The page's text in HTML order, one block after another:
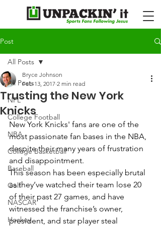
Post
All Posts
NFL
College Football
NBA
College Basketball
Baseball
Golf
NASCAR
Hockey
All Posts
Trusting the New York
Knicks
Bryce Johnson
Feb 13, 2017 2 min read
New York Knicks' fans are one of the
most passionate fan bases in the NBA,
despite their many years of frustration
and disappointment.
This season has been especially brutal
as they’ve watched their team lose 20
of their past 27 games, and have
witnessed the franchise’s owner,
president, and star player steal